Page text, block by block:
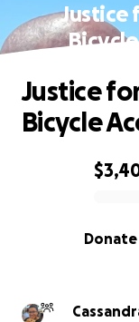
Justice
0% complete
Donate
Justice
Bicycle